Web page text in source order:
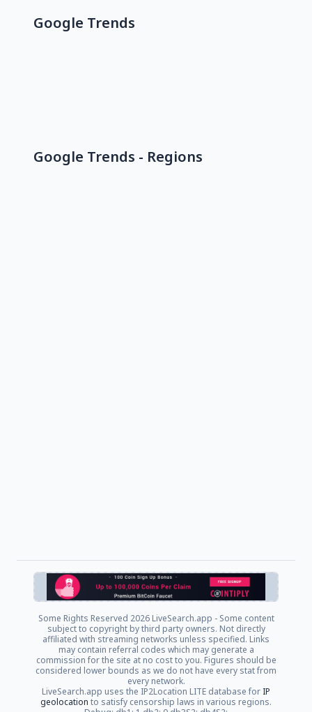
Google Trends
Google Trends - Regions
Some Rights Reserved 2026 LiveSearch.app - Some content
subject to copyright by third party owners. Not directly
affiliated with streaming networks unless specified. Links
may contain referral codes which may generate a
commission for the site at no cost to you. Figures should be
considered lower bounds as we do not have every stat from
every network.
LiveSearch.app uses the IP2Location LITE database for IP
geolocation to satisfy censorship laws in various regions.